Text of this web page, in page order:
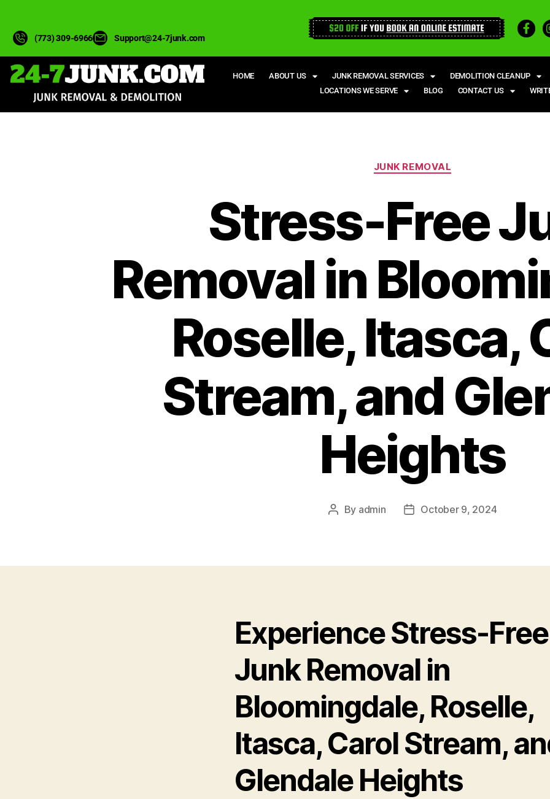
(773) 309-6966 Support@24-7junk.com
HOME ABOUT US JUNK REMOVAL SERVICES
DEMOLITION CLEANUP
LOCATIONS WE SERVE
BLOG CONTACT US
JUNK REMOVAL
Stress-Free
Removal in
Roselle, Itasca,
Stream, and
Heights
By admin October 9, 2024
Experience Stress-Free
Junk Removal in
Bloomingdale, Roselle,
Itasca, Carol Stream,
Glendale Heights